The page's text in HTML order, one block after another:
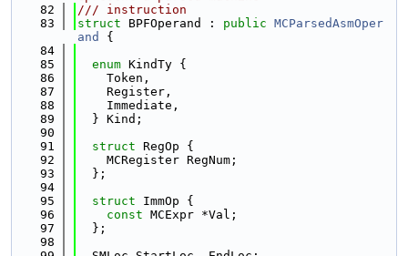
   82
/// instruction
   83
struct BPFOperand : public MCParsedAsmOper
and
{
   84
   85
enum KindTy {
   86
    Token,
   87
    Register,
   88
    Immediate,
   89
  } Kind;
   90
   91
struct RegOp {
   92
    MCRegister RegNum;
   93
  };
   94
   95
struct ImmOp {
   96
const MCExpr *Val;
   97
  };
   98